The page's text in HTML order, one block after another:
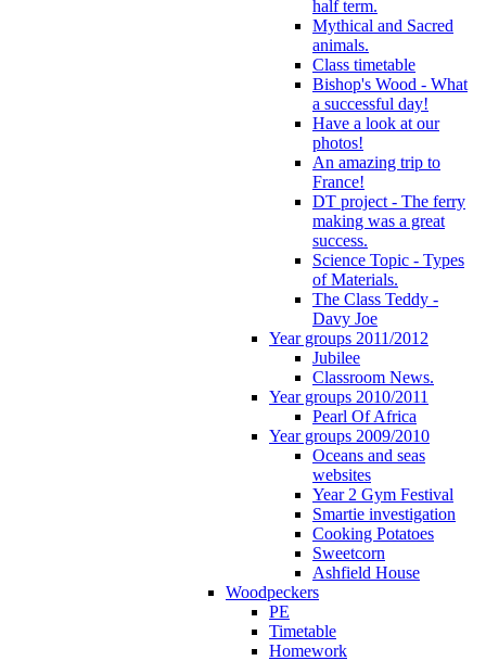
half term.
Mythical and Sacred
animals.
Class timetable
Bishop's Wood - What
a successful day!
Have a look at our
photos!
An amazing trip to
France!
DT project - The ferry
making was a great
success.
Science Topic - Types
of Materials.
The Class Teddy -
Davy Joe
Year groups 2011/2012
Jubilee
Classroom News.
Year groups 2010/2011
Pearl Of Africa
Year groups 2009/2010
Oceans and seas
websites
Year 2 Gym Festival
Smartie investigation
Cooking Potatoes
Sweetcorn
Ashfield House
Woodpeckers
PE
Timetable
Homework